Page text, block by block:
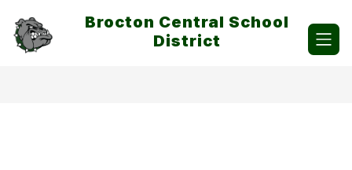
content
Brocton Central School
District